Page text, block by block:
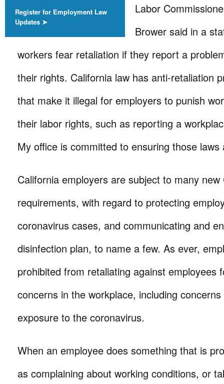
Register for Employment Law
Updates ➤
Labor
Brower said in a
workers fear retaliation if they report a
their rights. California law has anti-retaliation
that make it illegal for employers to punish
their labor rights, such as reporting a
My office is committed to ensuring those laws
California employers are subject to many
requirements, with regard to protecting
coronavirus cases, and communicating and
disinfection plan, to name a few. As ever,
prohibited from retaliating against employees
concerns in the workplace, including
exposure to the coronavirus.
When an employee does something that is
as complaining about working conditions, or